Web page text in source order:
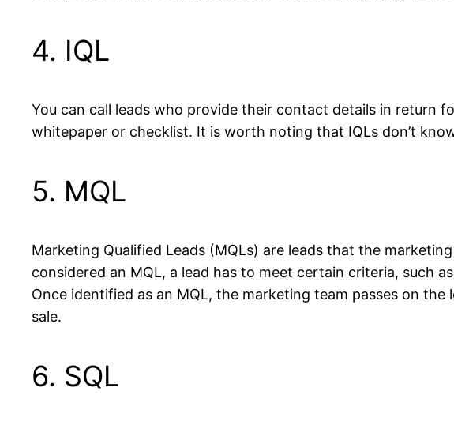
4. IQL
You can call leads who provide their contact details in return
whitepaper or checklist. It is worth noting that IQLs don’t
5. MQL
Marketing Qualified Leads (MQLs) are leads that the
considered an MQL, a lead has to meet certain criteria, such
Once identified as an MQL, the marketing team passes on
sale.
6. SQL